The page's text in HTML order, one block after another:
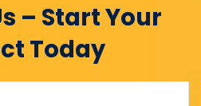
– Start Your
Today